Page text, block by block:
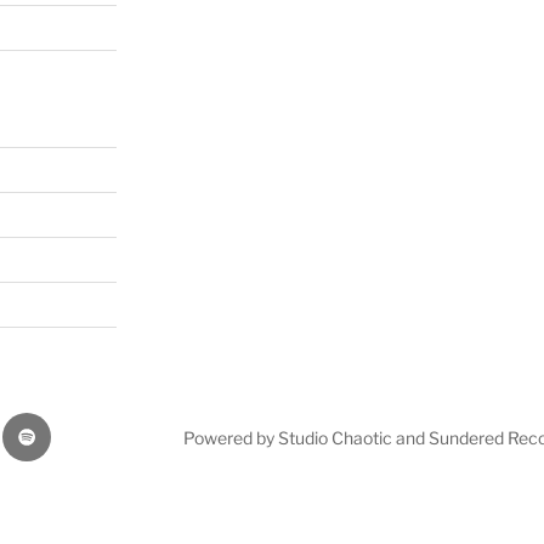
Our
music
Powered by Studio Chaotic and Sundered